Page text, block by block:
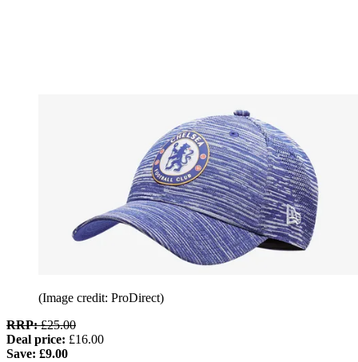
(Image credit: ProDirect)
RRP:£25.00
Deal price: £16.00
Save: £9.00